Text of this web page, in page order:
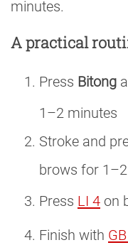
minutes.
A practical
Press Bitong
1–2 minutes
Stroke and
brows for
Press LI 4 on
Finish with